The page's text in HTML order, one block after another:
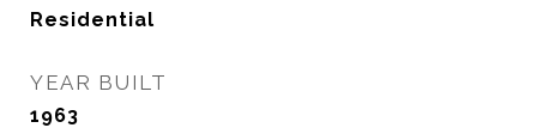
Residential
YEAR BUILT
1963